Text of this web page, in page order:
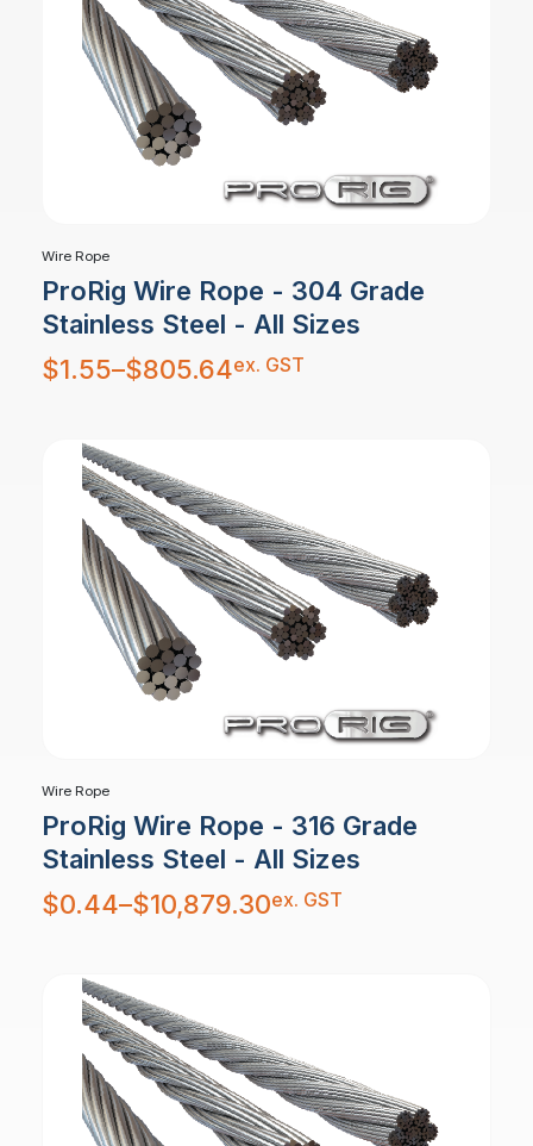
Wire Rope
ProRig Wire Rope - 304 Grade
Stainless Steel - All Sizes
$1.55–$805.64
Price
range:
$1.55
ex. GST
Wire Rope
ProRig Wire Rope - 316 Grade
Stainless Steel - All Sizes
$0.44–$10,879.30
Price
range:
$0.44
ex. GST